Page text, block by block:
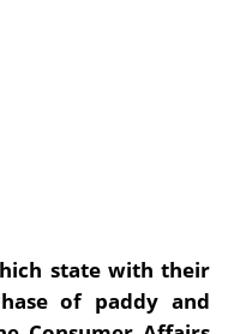
state with their
of paddy and